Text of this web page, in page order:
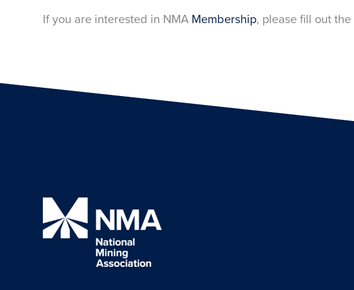
If you are interested in NMA Membership, please fill out the